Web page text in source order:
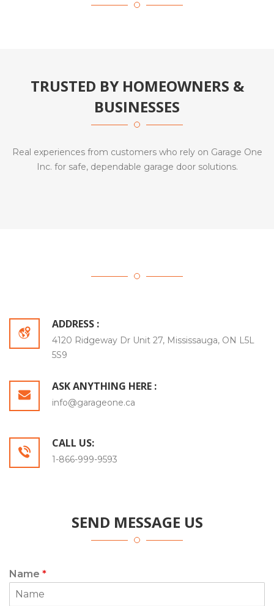
TRUSTED BY HOMEOWNERS &
BUSINESSES
Real experiences from customers who rely on Garage One
Inc. for safe, dependable garage door solutions.
ADDRESS :
4120 Ridgeway Dr Unit 27, Mississauga, ON L5L
5S9
ASK ANYTHING HERE :
info@garageone.ca
CALL US:
1-866-999-9593
SEND MESSAGE US
Name *